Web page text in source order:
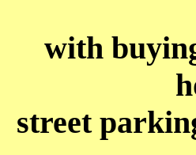
with
street